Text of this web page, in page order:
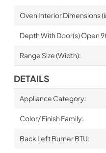
Oven Interior Dimensions
Depth With Door(s) Open
Range Size (Width):
DETAILS
Appliance Category:
Color/ Finish Family:
Back Left Burner BTU: